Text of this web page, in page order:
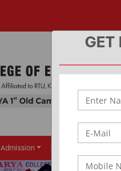
Admission Placement
GET